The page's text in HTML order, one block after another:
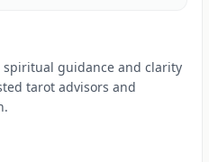
spiritual guidance and clarity
tarot advisors and